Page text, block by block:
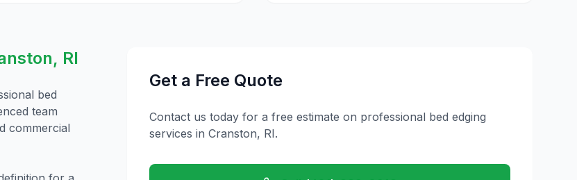
, RI
bed
team
commercial
Get a Free Quote
Contact us today for a free estimate on professional bed edging
services in Cranston, RI.